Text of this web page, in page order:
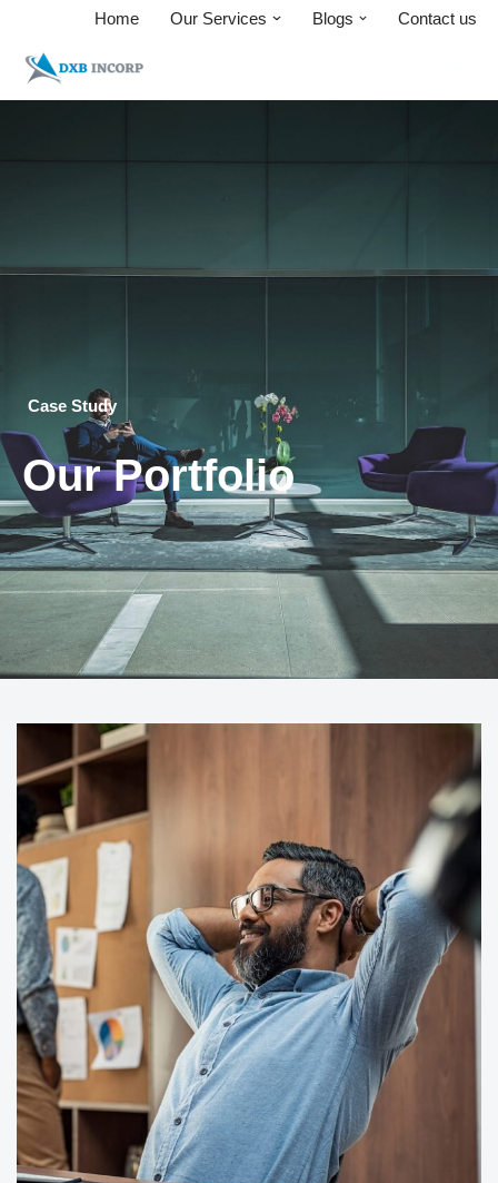
Skip
to
Home Our Services Blogs Contact us
Case Study
Our Portfolio